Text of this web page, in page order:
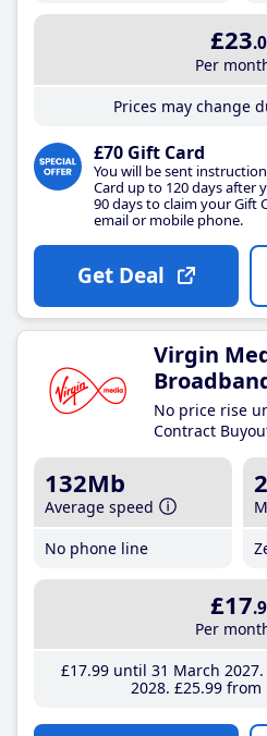
£23
Per
Prices may change
£70 Gift Card
You will be sent
Card up to 120 days after
90 days to claim your Gift
email or mobile phone.
Get Deal
Virgin
No price rise
Contract
132Mb
Average speed
No phone line
£17
Per
£17.99until 31 March 2027
2028 £25.99from